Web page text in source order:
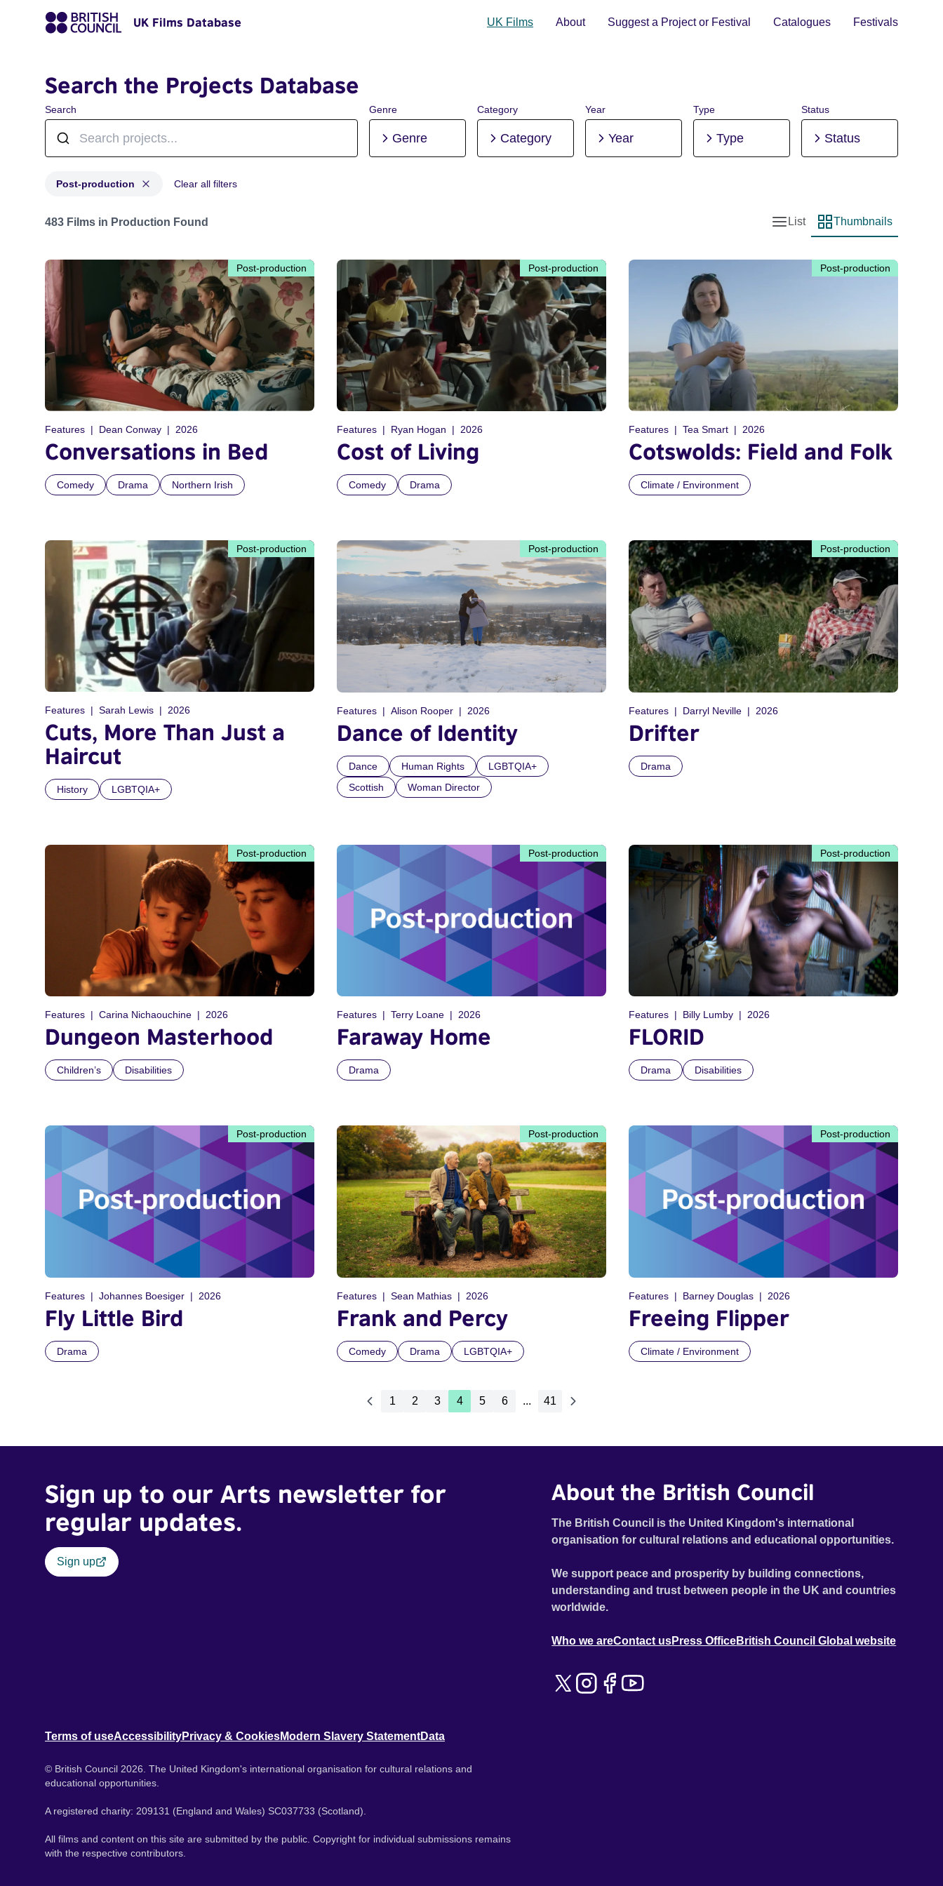
UK Films Database UK Films About Suggest a Project or Festival Catalogues Festivals
Search the Projects Database
Search Genre
Genre
Category
Category
Year
Year
Type
Type
Status
Status
Post-production Clear all filters
Projects with status: Post-production
483 Films in Production Found
List view
List
Thumbnail view
Thumbnails
Post-production
Features Dean Conway 2026
Conversations in Bed
Comedy Drama Northern Irish
Post-production
Features Ryan Hogan 2026
Cost of Living
Comedy Drama
Post-production
Features Tea Smart 2026
Cotswolds: Field and Folk
Climate / Environment
Post-production
Features Sarah Lewis 2026
Cuts, More Than Just a
Haircut
History LGBTQIA+
Post-production
Features Alison Rooper 2026
Dance of Identity
Dance Human Rights
LGBTQIA+
Scottish
Woman Director
Post-production
Features Darryl Neville 2026
Drifter
Drama
Post-production
Features Carina Nichaouchine 2026
Dungeon Masterhood
Children’s Disabilities
Post-production
Features Terry Loane 2026
Faraway Home
Drama
Post-production
Features Billy Lumby 2026
FLORID
Drama Disabilities
Post-production
Features Johannes Boesiger 2026
Fly Little Bird
Drama
Post-production
Features Sean Mathias 2026
Frank and Percy
Comedy Drama LGBTQIA+
Post-production
Features Barney Douglas 2026
Freeing Flipper
Climate / Environment
1 2 3 4 5 6 ... 41
Sign up to our Arts newsletter for
regular updates.
Sign up
About the British Council
The British Council is the United Kingdom's international
organisation for cultural relations and educational opportunities.
We support peace and prosperity by building connections,
understanding and trust between people in the UK and countries
worldwide.
Who we areContact usPress OfficeBritish Council Global website
Terms of useAccessibilityPrivacy & CookiesModern Slavery StatementData
© British Council 2026. The United Kingdom's international organisation for cultural relations and
educational opportunities.
A registered charity: 209131 (England and Wales) SC037733 (Scotland).
All films and content on this site are submitted by the public. Copyright for individual submissions remains
with the respective contributors.